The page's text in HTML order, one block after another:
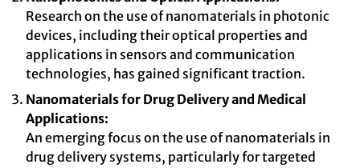
Research on the use of nanomaterials in photonic
devices, including their optical properties and
applications in sensors and communication
technologies, has gained significant traction.
Nanomaterials for Drug Delivery and Medical
Applications:
An emerging focus on the use of nanomaterials in
drug delivery systems, particularly for targeted